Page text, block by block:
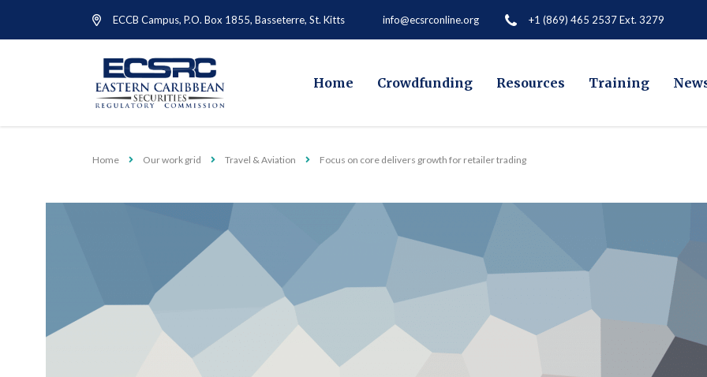
ECCB Campus, P.O. Box 1855, Basseterre, St. Kitts info@ecsrconline.org +1 (869) 465 2537 Ext. 3279
Home Crowdfunding Resources Training
Home Our work grid Travel & Aviation Focus on core delivers growth for retailer trading